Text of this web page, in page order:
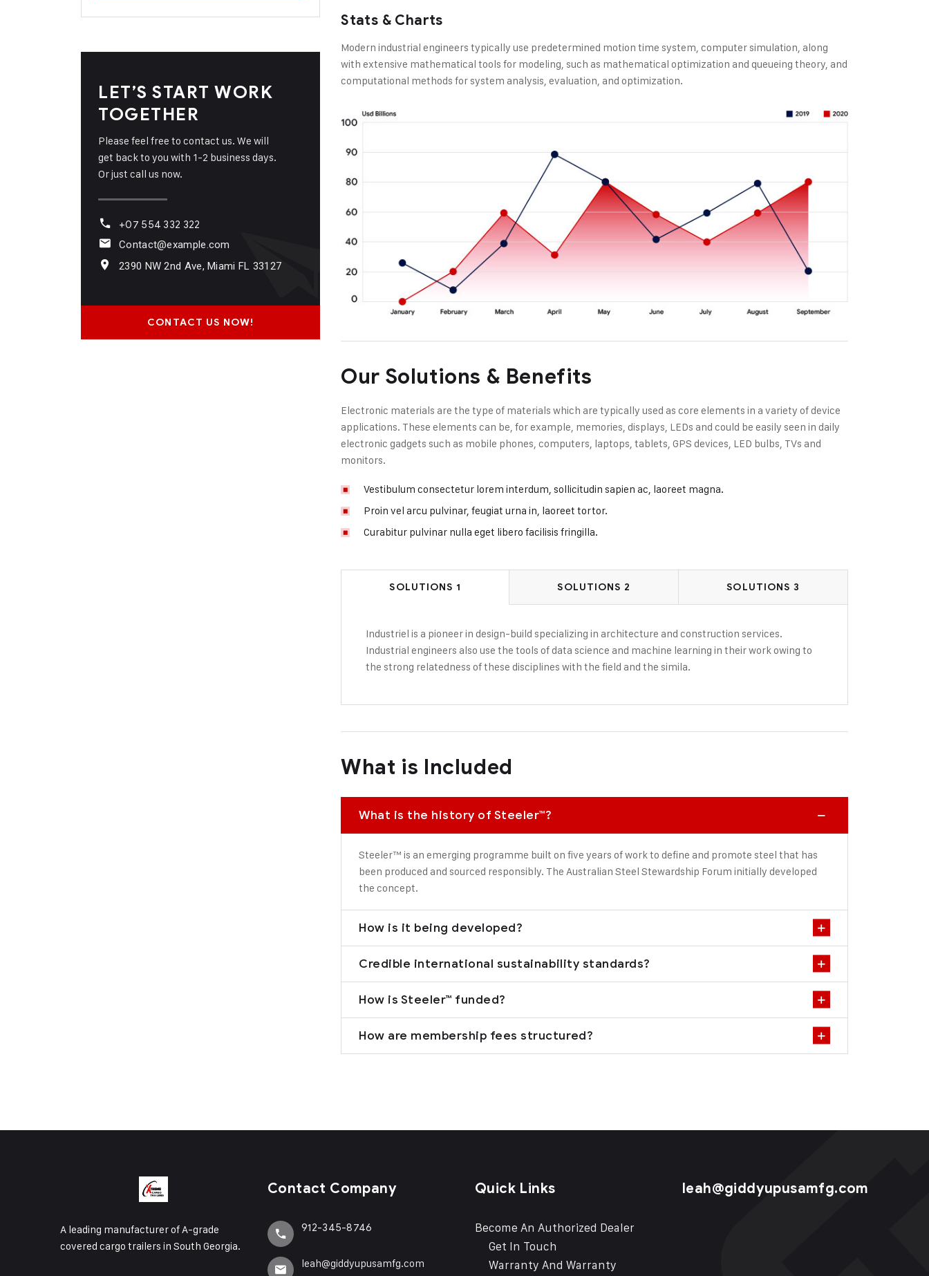
LET’S START WORK
TOGETHER
Please feel free to contact us. We will
get back to you with 1-2 business days.
Or just call us now.
+07 554 332 322
Contact@example.com
2390 NW 2nd Ave, Miami FL 33127
CONTACT US NOW!
Stats & Charts
Modern industrial engineers typically use predetermined motion time system, computer simulation, along
with extensive mathematical tools for modeling, such as mathematical optimization and queueing theory, and
computational methods for system analysis, evaluation, and optimization.
Our Solutions & Benefits
Electronic materials are the type of materials which are typically used as core elements in a variety of device
applications. These elements can be, for example, memories, displays, LEDs and could be easily seen in daily
electronic gadgets such as mobile phones, computers, laptops, tablets, GPS devices, LED bulbs, TVs and
monitors.
Vestibulum consectetur lorem interdum, sollicitudin sapien ac, laoreet magna.
Proin vel arcu pulvinar, feugiat urna in, laoreet tortor.
Curabitur pulvinar nulla eget libero facilisis fringilla.
SOLUTIONS 1 SOLUTIONS 2 SOLUTIONS 3
Industriel is a pioneer in design-build specializing in architecture and construction services.
Industrial engineers also use the tools of data science and machine learning in their work owing to
the strong relatedness of these disciplines with the field and the simila.
What is Included
What is the history of Steeler™?
Steeler™ is an emerging programme built on five years of work to define and promote steel that has
been produced and sourced responsibly. The Australian Steel Stewardship Forum initially developed
the concept.
How is it being developed?
Credible international sustainability standards?
How is Steeler™ funded?
How are membership fees structured?
A leading manufacturer of A-grade
covered cargo trailers in South Georgia.
Contact Company
912-345-8746
leah@giddyupusamfg.com
Quick Links
Become An Authorized Dealer
Get In Touch
Warranty And Warranty
leah@giddyupusamfg.com